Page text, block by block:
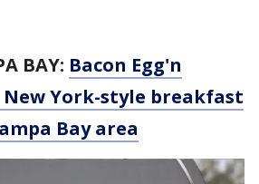
BAY: Bacon Egg'n
New York-style breakfast
Bay area